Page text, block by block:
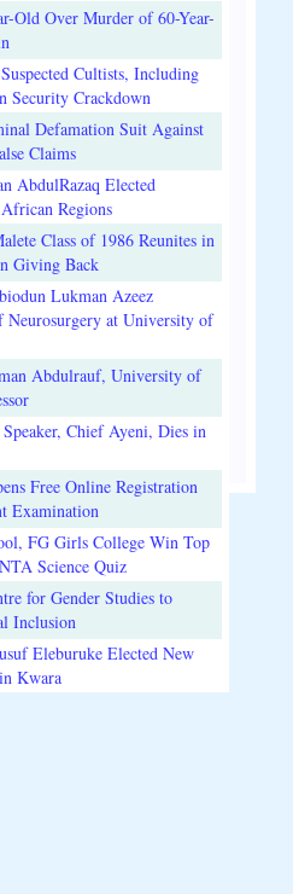
Old Over Murder of 60-Year-
Cultists, Including
Security Crackdown
Defamation Suit Against
Claims
AbdulRazaq Elected
Regions
Class of 1986 Reunites in
Giving Back
Lukman Azeez
Neurosurgery at University of
Abdulrauf, University of
Chief Ayeni, Dies in
Free Online Registration
Examination
FG Girls College Win Top
Science Quiz
for Gender Studies to
Inclusion
Eleburuke Elected New
Kwara